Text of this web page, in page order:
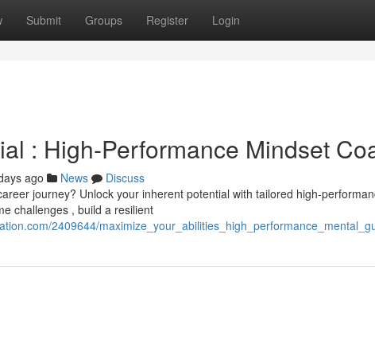
Submit Groups Register Login
: High-Performance Mindset
ago News
Discuss
journey? Unlock your inherent potential with tailored high-
challenges , build a resilient
2409644/